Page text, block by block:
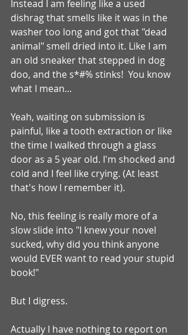
Instead I am feeling like a used
dishrag that smells like it was in the
washer too long and got that "dead
animal" smell dried into it. Like I am
an old sneaker that stepped in dog
doo, and the s*#% stinks!  You know
what I mean...
Yeah, waiting on submission is
painful, like a tooth extraction or like
the time I walked through a glass
door as a 5 year old. I'm shocked and
cold and I feel like crying. (At least
that's how I remember it).
No, this feeling is really more of a
slow slide into "I knew your novel
sucked, why did you think anyone
would EVER want to read your stupid
book!"
But I digress.
Actually I have nothing to report on